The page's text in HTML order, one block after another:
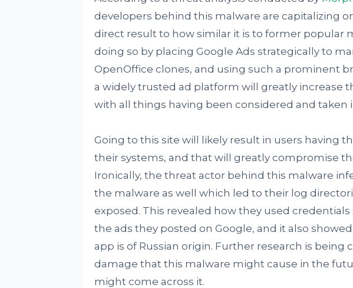
developers behind this malware are capitalizing
direct result to how similar it is to former popular
doing so by placing Google Ads strategically to
OpenOffice clones, and using such a prominent
a widely trusted ad platform will greatly increase
with all things having been considered and taken
Going to this site will likely result in users having
their systems, and that will greatly compromise
Ironically, the threat actor behind this malware
the malware as well which led to their log
exposed. This revealed how they used
the ads they posted on Google, and it also
app is of Russian origin. Further research is
damage that this malware might cause in the
might come across it.